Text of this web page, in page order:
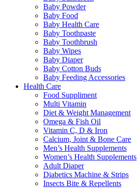
Baby Powder
Baby Food
Baby Health Care
Baby Toothpaste
Baby Toothbrush
Baby Wipes
Baby Diaper
Baby Cotton Buds
Baby Feeding Accessories
Health Care
Food Suppliment
Multi Vitamin
Diet & Weight Management
Omega & Fish Oil
Vitamin C, D & Iron
Calcium, Joint & Bone Care
Men’s Health Supplements
Women’s Health Supplements
Adult Diaper
Diabetics Machine & Strips
Insects Bite & Repellents